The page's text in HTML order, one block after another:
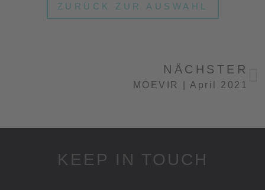
ZURÜCK ZUR AUSWAHL
NÄCHSTER
MOEVIR | April 2021
KEEP IN TOUCH